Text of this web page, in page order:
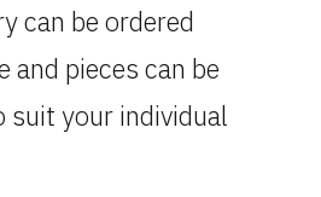
can be ordered
and pieces can be
suit your individual